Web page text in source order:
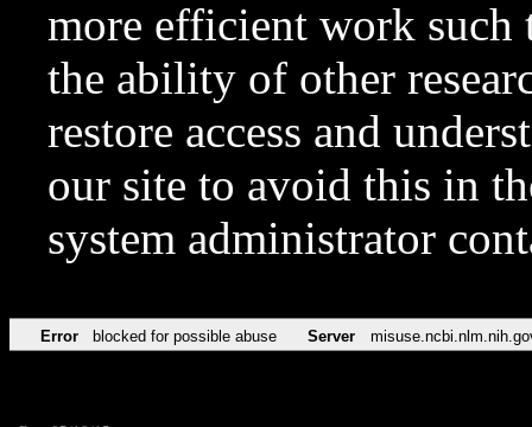
more efficient work such
the ability of other
restore access and
our site to avoid this in
system administrator
Error blocked for possible abuse Server